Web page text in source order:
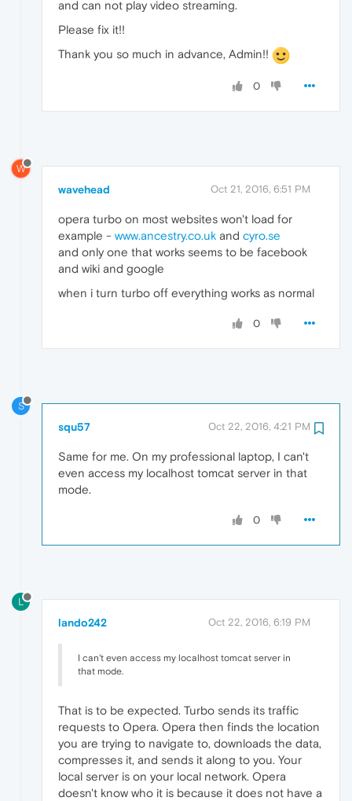
and can not play video streaming.
Please fix it!!
Thank you so much in advance, Admin!!
0
W
wavehead Oct 21, 2016, 6:51 PM
opera turbo on most websites won't load for
example - www.ancestry.co.uk and cyro.se
and only one that works seems to be facebook
and wiki and google
when i turn turbo off everything works as normal
0
S
squ57 Oct 22, 2016, 4:21 PM
Same for me. On my professional laptop, I can't
even access my localhost tomcat server in that
mode.
0
L
lando242 Oct 22, 2016, 6:19 PM
I can't even access my localhost tomcat server in
that mode.
That is to be expected. Turbo sends its traffic
requests to Opera. Opera then finds the location
you are trying to navigate to, downloads the data,
compresses it, and sends it along to you. Your
local server is on your local network. Opera
doesn't know who it is because it does not have a